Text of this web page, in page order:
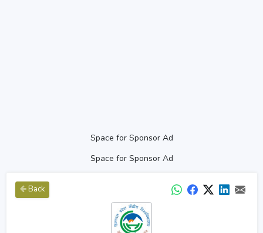
Space for Sponsor Ad
Space for Sponsor Ad
Back